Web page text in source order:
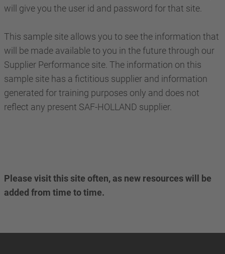
will give you the user id and password for that site.
This sample site allows you to see the information that
will be made available to you in the future through our
Supplier Performance site. The information on this
sample site has a fictitious supplier and information
generated for training purposes only and does not
reflect any present SAF-HOLLAND supplier.
Please visit this site often, as new resources will be
added from time to time.